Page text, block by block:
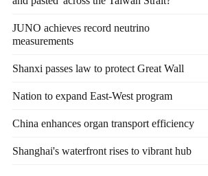
JUNO achieves record neutrino
measurements
Shanxi passes law to protect Great Wall
Nation to expand East-West program
China enhances organ transport efficiency
Shanghai's waterfront rises to vibrant hub